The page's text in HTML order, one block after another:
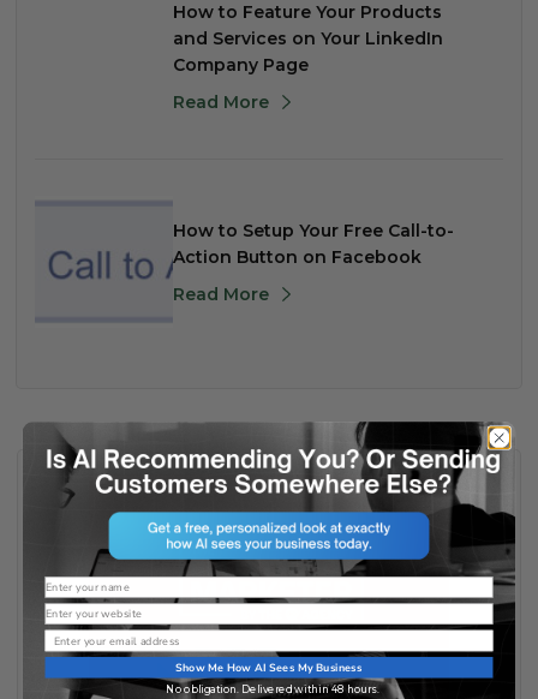
How to Feature Your Products
and Services on Your LinkedIn
Company Page
Read More
How to Setup Your Free Call-to-
Action Button on Facebook
Read More
Name
Website
Email
Show Me How AI Sees My Business
No obligation. Delivered within 48 hours.